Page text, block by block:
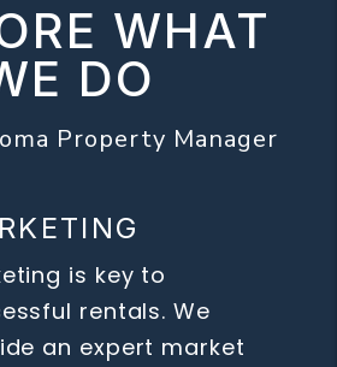
WHAT
DO
Property Manager
is key to
rentals. We
an expert market